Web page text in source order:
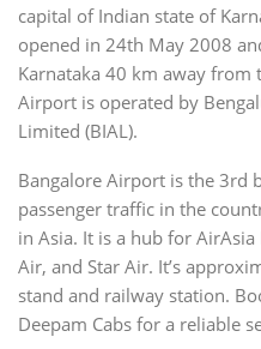
capital of Indian state of
opened in 24th May 2008
Karnataka 40 km away from
Airport is operated by
Limited (BIAL).
Bangalore Airport is the 3rd
passenger traffic in the
in Asia. It is a hub for
Air, and Star Air. It’s
stand and railway station.
Deepam Cabs for a reliable